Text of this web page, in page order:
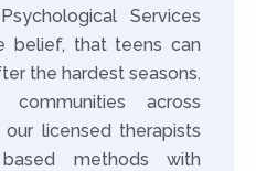
Services
belief, that teens can
the hardest seasons.
communities across
our licensed therapists
methods with